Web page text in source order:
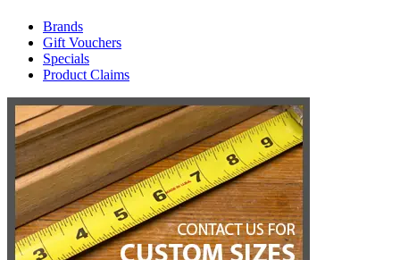
Brands
Gift Vouchers
Specials
Product Claims